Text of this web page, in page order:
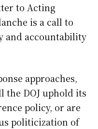
to Acting
is a call to
and accountability
approaches,
the DOJ uphold its
policy, or are
politicization of